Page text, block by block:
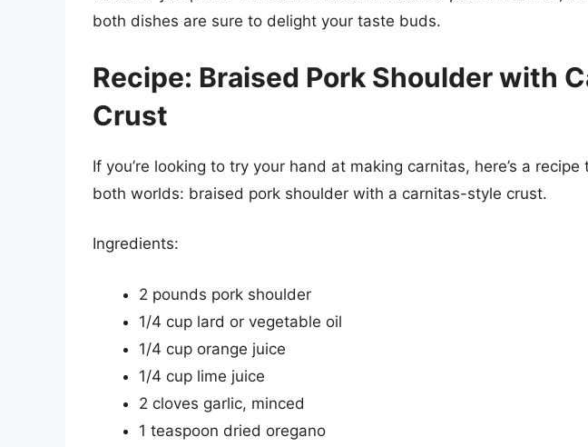
both dishes are sure to delight your taste buds.
Recipe: Braised Pork Shoulder with
Crust
If you’re looking to try your hand at making carnitas, here’s a
both worlds: braised pork shoulder with a carnitas-style crust.
Ingredients:
2 pounds pork shoulder
1/4 cup lard or vegetable oil
1/4 cup orange juice
1/4 cup lime juice
2 cloves garlic, minced
1 teaspoon dried oregano